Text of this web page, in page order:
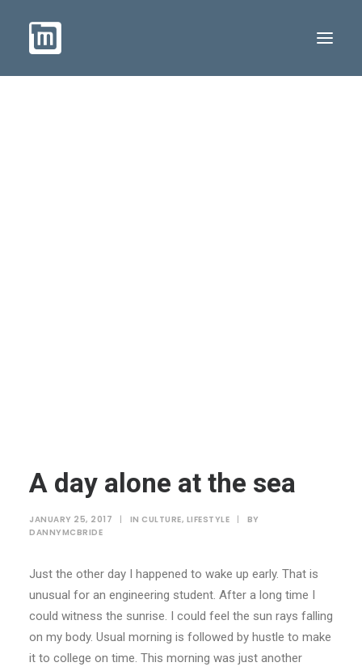
A day alone at the sea
JANUARY 25, 2017 | IN CULTURE, LIFESTYLE |
BY
DANNYMCBRIDE
Just the other day I happened to wake up early. That is
unusual for an engineering student. After a long time I
could witness the sunrise. I could feel the sun rays falling
on my body. Usual morning is followed by hustle to make
it to college on time. This morning was just another